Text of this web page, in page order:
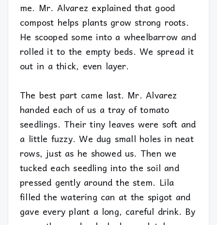
me. Mr. Alvarez explained that good
compost helps plants grow strong roots.
He scooped some into a wheelbarrow and
rolled it to the empty beds. We spread it
out in a thick, even layer.
The best part came last. Mr. Alvarez
handed each of us a tray of tomato
seedlings. Their tiny leaves were soft and
a little fuzzy. We dug small holes in neat
rows, just as he showed us. Then we
tucked each seedling into the soil and
pressed gently around the stem. Lila
filled the watering can at the spigot and
gave every plant a long, careful drink. By